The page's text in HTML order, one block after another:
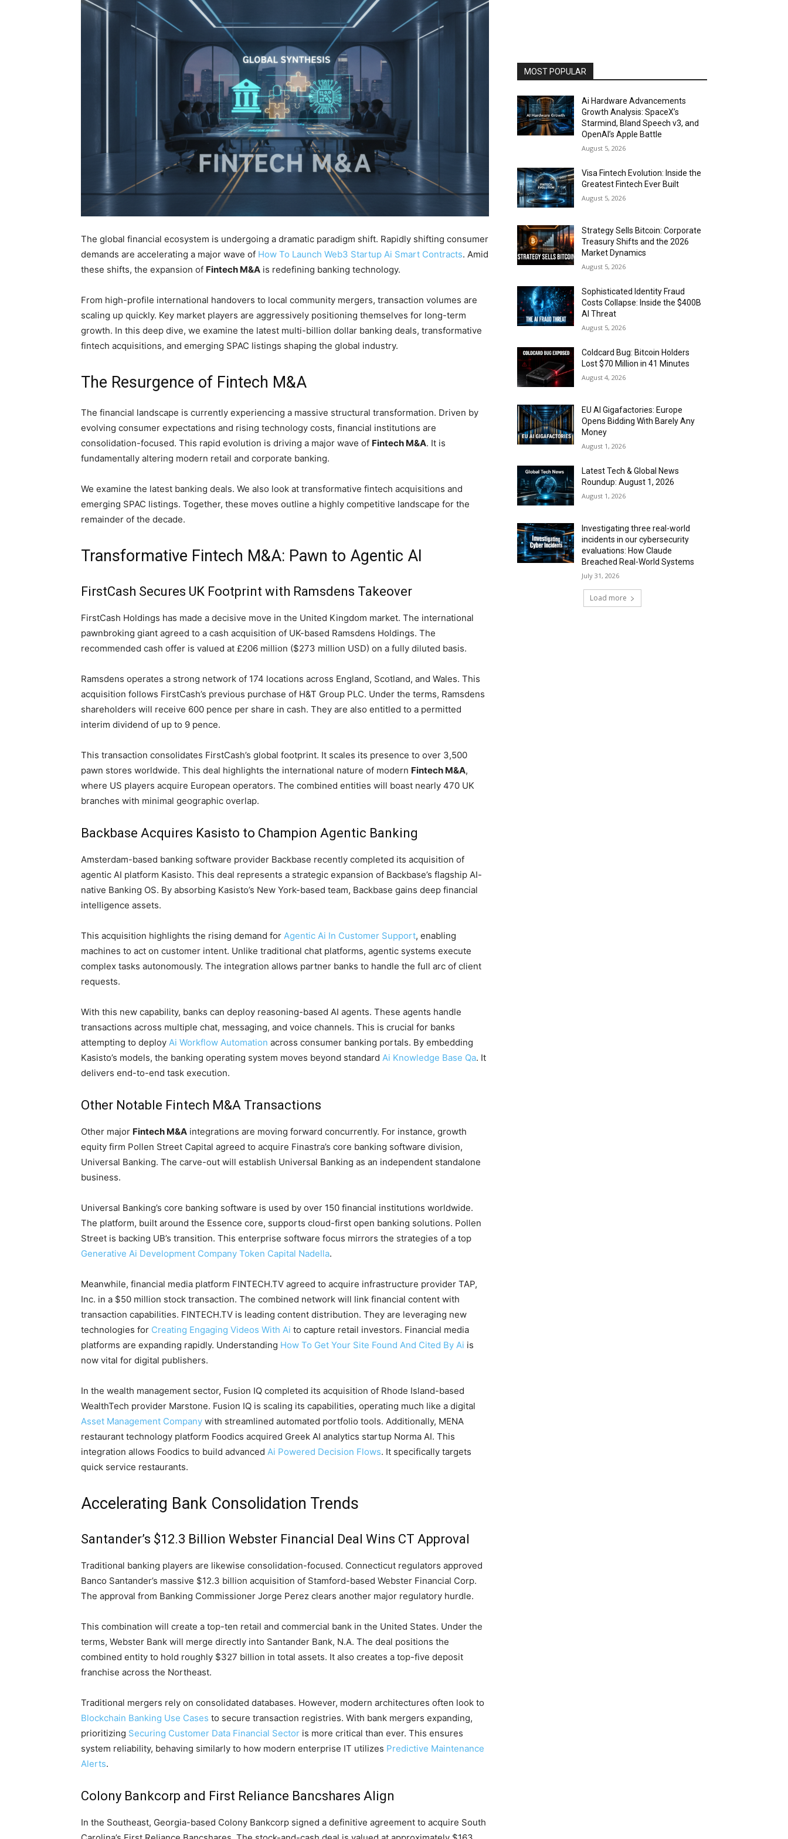
The global financial ecosystem is undergoing a dramatic paradigm shift. Rapidly shifting consumer
demands are accelerating a major wave of How To Launch Web3 Startup Ai Smart Contracts. Amid
these shifts, the expansion of Fintech M&A is redefining banking technology.
From high-profile international handovers to local community mergers, transaction volumes are
scaling up quickly. Key market players are aggressively positioning themselves for long-term
growth. In this deep dive, we examine the latest multi-billion dollar banking deals, transformative
fintech acquisitions, and emerging SPAC listings shaping the global industry.
The Resurgence of Fintech M&A
The financial landscape is currently experiencing a massive structural transformation. Driven by
evolving consumer expectations and rising technology costs, financial institutions are
consolidation-focused. This rapid evolution is driving a major wave of Fintech M&A. It is
fundamentally altering modern retail and corporate banking.
We examine the latest banking deals. We also look at transformative fintech acquisitions and
emerging SPAC listings. Together, these moves outline a highly competitive landscape for the
remainder of the decade.
Transformative Fintech M&A: Pawn to Agentic AI
FirstCash Secures UK Footprint with Ramsdens Takeover
FirstCash Holdings has made a decisive move in the United Kingdom market. The international
pawnbroking giant agreed to a cash acquisition of UK-based Ramsdens Holdings. The
recommended cash offer is valued at £206 million ($273 million USD) on a fully diluted basis.
Ramsdens operates a strong network of 174 locations across England, Scotland, and Wales. This
acquisition follows FirstCash’s previous purchase of H&T Group PLC. Under the terms, Ramsdens
shareholders will receive 600 pence per share in cash. They are also entitled to a permitted
interim dividend of up to 9 pence.
This transaction consolidates FirstCash’s global footprint. It scales its presence to over 3,500
pawn stores worldwide. This deal highlights the international nature of modern Fintech M&A,
where US players acquire European operators. The combined entities will boast nearly 470 UK
branches with minimal geographic overlap.
Backbase Acquires Kasisto to Champion Agentic Banking
Amsterdam-based banking software provider Backbase recently completed its acquisition of
agentic AI platform Kasisto. This deal represents a strategic expansion of Backbase’s flagship AI-
native Banking OS. By absorbing Kasisto’s New York-based team, Backbase gains deep financial
intelligence assets.
This acquisition highlights the rising demand for Agentic Ai In Customer Support, enabling
machines to act on customer intent. Unlike traditional chat platforms, agentic systems execute
complex tasks autonomously. The integration allows partner banks to handle the full arc of client
requests.
With this new capability, banks can deploy reasoning-based AI agents. These agents handle
transactions across multiple chat, messaging, and voice channels. This is crucial for banks
attempting to deploy Ai Workflow Automation across consumer banking portals. By embedding
Kasisto’s models, the banking operating system moves beyond standard Ai Knowledge Base Qa. It
delivers end-to-end task execution.
Other Notable Fintech M&A Transactions
Other major Fintech M&A integrations are moving forward concurrently. For instance, growth
equity firm Pollen Street Capital agreed to acquire Finastra’s core banking software division,
Universal Banking. The carve-out will establish Universal Banking as an independent standalone
business.
Universal Banking’s core banking software is used by over 150 financial institutions worldwide.
The platform, built around the Essence core, supports cloud-first open banking solutions. Pollen
Street is backing UB’s transition. This enterprise software focus mirrors the strategies of a top
Generative Ai Development Company Token Capital Nadella.
Meanwhile, financial media platform FINTECH.TV agreed to acquire infrastructure provider TAP,
Inc. in a $50 million stock transaction. The combined network will link financial content with
transaction capabilities. FINTECH.TV is leading content distribution. They are leveraging new
technologies for Creating Engaging Videos With Ai to capture retail investors. Financial media
platforms are expanding rapidly. Understanding How To Get Your Site Found And Cited By Ai is
now vital for digital publishers.
In the wealth management sector, Fusion IQ completed its acquisition of Rhode Island-based
WealthTech provider Marstone. Fusion IQ is scaling its capabilities, operating much like a digital
Asset Management Company with streamlined automated portfolio tools. Additionally, MENA
restaurant technology platform Foodics acquired Greek AI analytics startup Norma AI. This
integration allows Foodics to build advanced Ai Powered Decision Flows. It specifically targets
quick service restaurants.
Accelerating Bank Consolidation Trends
Santander’s $12.3 Billion Webster Financial Deal Wins CT Approval
Traditional banking players are likewise consolidation-focused. Connecticut regulators approved
Banco Santander’s massive $12.3 billion acquisition of Stamford-based Webster Financial Corp.
The approval from Banking Commissioner Jorge Perez clears another major regulatory hurdle.
This combination will create a top-ten retail and commercial bank in the United States. Under the
terms, Webster Bank will merge directly into Santander Bank, N.A. The deal positions the
combined entity to hold roughly $327 billion in total assets. It also creates a top-five deposit
franchise across the Northeast.
Traditional mergers rely on consolidated databases. However, modern architectures often look to
Blockchain Banking Use Cases to secure transaction registries. With bank mergers expanding,
prioritizing Securing Customer Data Financial Sector is more critical than ever. This ensures
system reliability, behaving similarly to how modern enterprise IT utilizes Predictive Maintenance
Alerts.
Colony Bankcorp and First Reliance Bancshares Align
In the Southeast, Georgia-based Colony Bankcorp signed a definitive agreement to acquire South
MOST POPULAR
Ai Hardware Advancements
Growth Analysis: SpaceX’s
Starmind, Bland Speech v3, and
OpenAI’s Apple Battle
August 5, 2026
Visa Fintech Evolution: Inside the
Greatest Fintech Ever Built
August 5, 2026
Strategy Sells Bitcoin: Corporate
Treasury Shifts and the 2026
Market Dynamics
August 5, 2026
Sophisticated Identity Fraud
Costs Collapse: Inside the $400B
AI Threat
August 5, 2026
Coldcard Bug: Bitcoin Holders
Lost $70 Million in 41 Minutes
August 4, 2026
EU AI Gigafactories: Europe
Opens Bidding With Barely Any
Money
August 1, 2026
Latest Tech & Global News
Roundup: August 1, 2026
August 1, 2026
Investigating three real-world
incidents in our cybersecurity
evaluations: How Claude
Breached Real-World Systems
July 31, 2026
Load more